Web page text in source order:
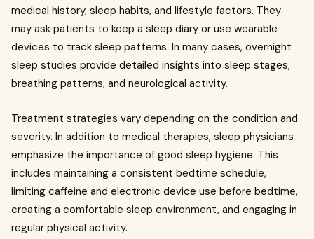
medical history, sleep habits, and lifestyle factors. They
may ask patients to keep a sleep diary or use wearable
devices to track sleep patterns. In many cases, overnight
sleep studies provide detailed insights into sleep stages,
breathing patterns, and neurological activity.
Treatment strategies vary depending on the condition and
severity. In addition to medical therapies, sleep physicians
emphasize the importance of good sleep hygiene. This
includes maintaining a consistent bedtime schedule,
limiting caffeine and electronic device use before bedtime,
creating a comfortable sleep environment, and engaging in
regular physical activity.